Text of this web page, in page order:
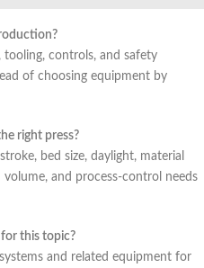
tooling, controls, and safety
of choosing equipment by
right press?
bed size, daylight, material
and process-control needs
this topic?
and related equipment for